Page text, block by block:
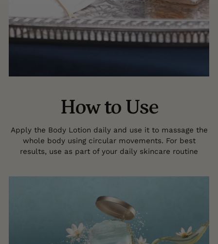
How to Use
Apply the Body Lotion daily and use it to massage the
whole body using circular movements. For best
results, use as part of your daily skincare routine